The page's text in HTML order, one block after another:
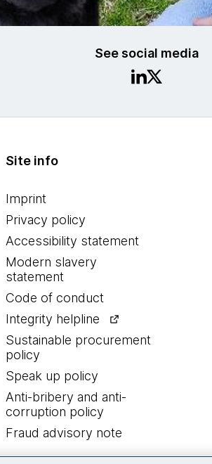
See social media
Site info
Imprint
Privacy policy
Accessibility statement
Modern slavery
statement
Code of conduct
Integrity helpline
Sustainable procurement
policy
Speak up policy
Anti-bribery and anti-
corruption policy
Fraud advisory note